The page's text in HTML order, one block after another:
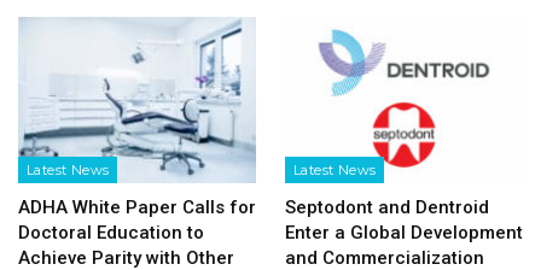
Latest News
ADHA White Paper Calls for
Doctoral Education to
Achieve Parity with Other
Latest News
Septodont and Dentroid
Enter a Global Development
and Commercialization